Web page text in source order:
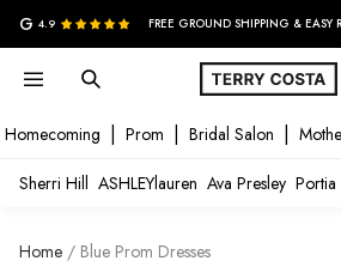
G 4.9 FREE GROUND SHIPPING & EASY
Homecoming Prom Bridal Salon
Sherri Hill ASHLEYlauren Ava Presley Portia
Home Blue Prom Dresses